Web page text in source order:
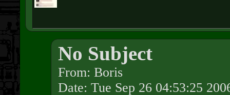
No Subject
From: Boris
Date: Tue Sep 26 04:53:25